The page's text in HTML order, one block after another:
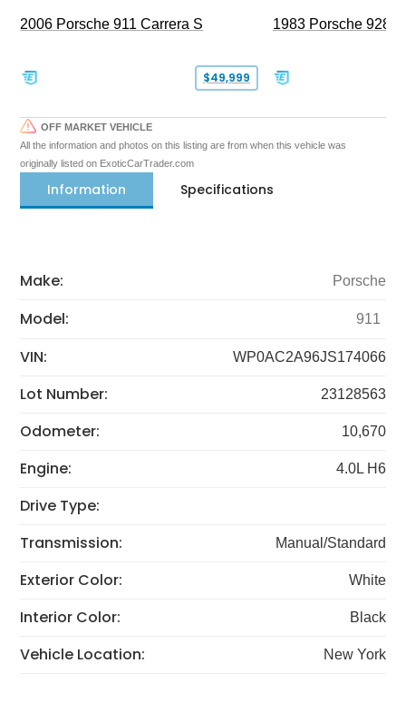
2006 Porsche 911 Carrera S
$49,999
1983 Porsche 928 S
OFF MARKET VEHICLE
All the information and photos on this listing are from when this vehicle was
originally listed on ExoticCarTrader.com
Information Specifications
Make: Porsche
Model: 911
VIN: WP0AC2A96JS174066
Lot Number: 23128563
Odometer: 10,670
Engine: 4.0L H6
Drive Type:
Transmission:
Manual/Standard
Exterior Color: White
Interior Color: Black
Vehicle Location: New York